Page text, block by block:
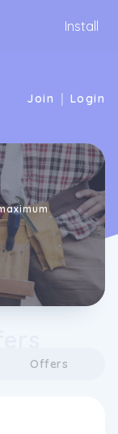
Install
Join | Login
Offers